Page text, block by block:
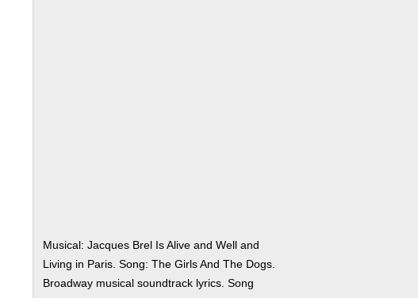
Musical: Jacques Brel Is Alive and Well and
Living in Paris. Song: The Girls And The Dogs.
Broadway musical soundtrack lyrics. Song